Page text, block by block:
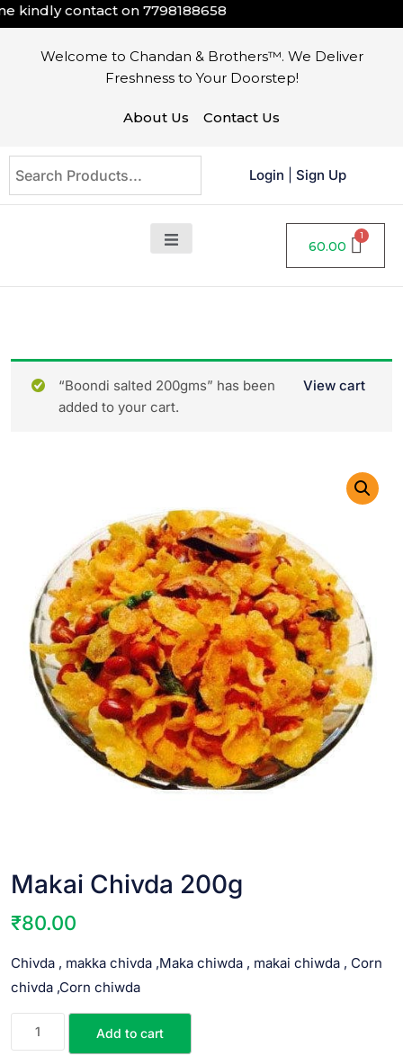
contact on 7798188658
Welcome to Chandan & Brothers™. We Deliver
Freshness to Your Doorstep!
About Us Contact Us
Login Sign Up
60.00
View cart
“Boondi salted 200gms” has been
added to your cart.
Makai Chivda 200g
₹80.00
Chivda , makka chivda ,Maka chiwda , makai chiwda , Corn
chivda ,Corn chiwda
Add to cart